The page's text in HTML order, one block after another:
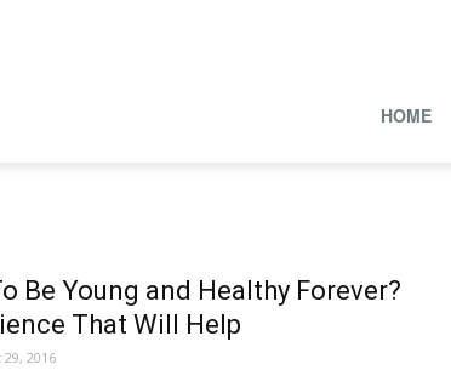
HOME
Be Young and Healthy Forever?
That Will Help
2016